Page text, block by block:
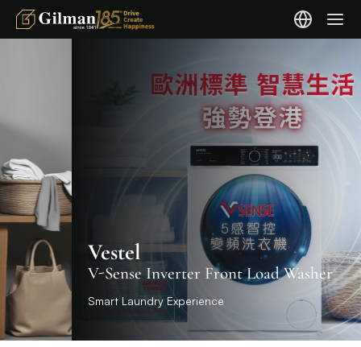
Vestel
V-Sense Inverter Front Load Washer
Smart Laundry Experience